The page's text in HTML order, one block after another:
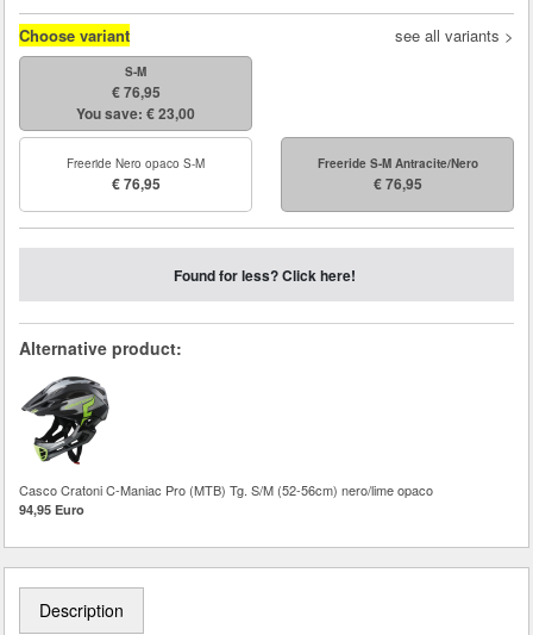
Choose variant see all variants >
S-M
€ 76,95
You save: € 23,00
Freeride Nero opaco S-M
€ 76,95
Freeride S-M Antracite/Nero
€ 76,95
Found for less? Click here!
Alternative product:
Casco Cratoni C-Maniac Pro (MTB) Tg. S/M (52-56cm) nero/lime opaco
94,95 Euro
Description